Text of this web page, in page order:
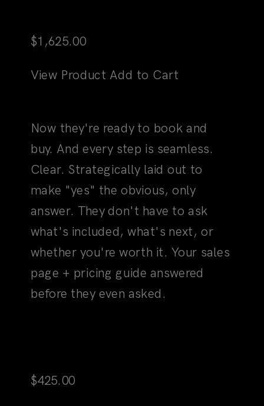
03The "Yes" Moment
Now they're ready to book and
make "yes" the obvious, only
answer. They don't have to ask
what's included, what's next, or
whether you're worth it. Your sales
page + pricing guide answered
before they even asked.
Martini Sales Page
04The Clarity Moment